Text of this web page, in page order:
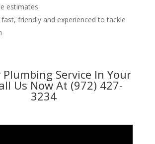
estimates
friendly and experienced to tackle
Plumbing Service In Your
Us Now At (972) 427-
3234